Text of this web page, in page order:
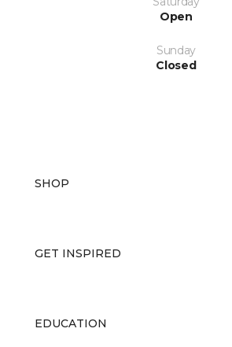
Open
Sunday
Closed
SHOP
GET INSPIRED
EDUCATION